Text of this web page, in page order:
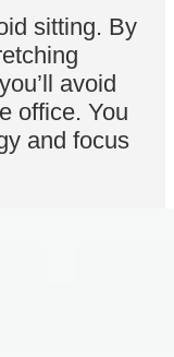
sitting. By
avoid
office. You
and focus